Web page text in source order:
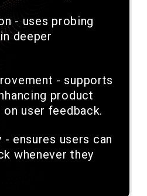
- uses probing
deeper
- supports
product
user feedback.
ensures users can
whenever they